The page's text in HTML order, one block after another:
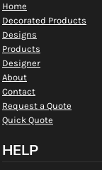
Home
Decorated Products
Designs
Products
Designer
About
Contact
Request a Quote
Quick Quote
HELP